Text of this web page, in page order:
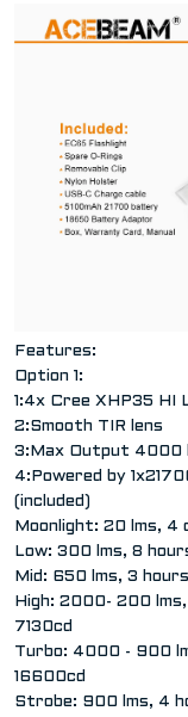
Features:
Option 1:
1:4x Cree XHP35 HI
2:Smooth TIR lens
3:Max Output 4000
4:Powered by
(included)
Moonlight: 20 lms, 4
Low: 300 lms, 8
Mid: 650 lms, 3
High: 2000- 200
7130cd
Turbo: 4000 - 900
16600cd
Strobe: 900 lms, 4